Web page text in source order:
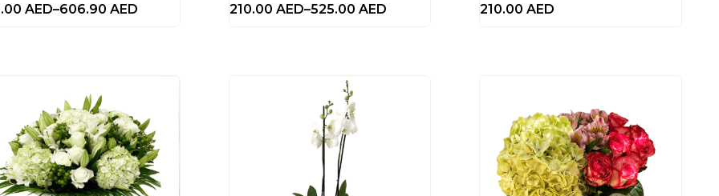
AED–606.90 AED 210.00 AED–525.00 AED 210.00AED